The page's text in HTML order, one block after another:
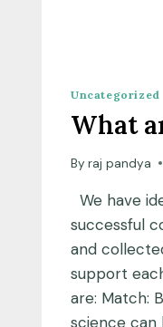
Uncategorized
What
By raj pandya
We have
successful
and
support
are: Match:
science can